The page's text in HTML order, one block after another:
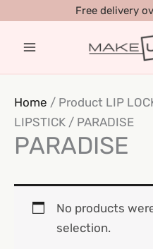
content
Free delivery
Home / Product LIP
LIPSTICK / PARADISE
PARADISE
No products
selection.